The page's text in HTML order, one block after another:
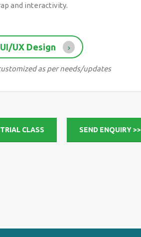
and interactivity.
UX Design
as per needs/updates
CLASS SEND ENQUIRY >>